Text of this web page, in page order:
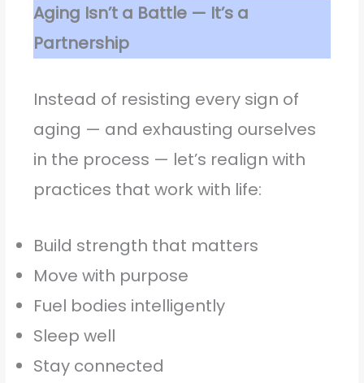
Aging Isn’t a Battle — It’s a
Partnership
Instead of resisting every sign of
aging — and exhausting ourselves
in the process — let’s realign with
practices that work with life:
Build strength that matters
Move with purpose
Fuel bodies intelligently
Sleep well
Stay connected